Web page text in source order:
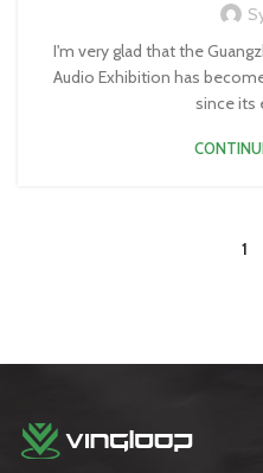
I'm very glad that the
Audio Exhibition has
since its
1